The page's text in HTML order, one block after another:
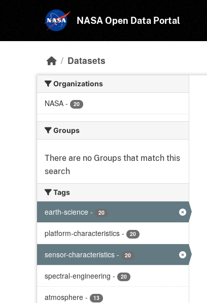
NASA Open Data Portal
Datasets
Organizations
NASA - 20
Groups
There are no Groups that match this
search
Tags
earth-science - 20
platform-characteristics - 20
sensor-characteristics - 20
spectral-engineering - 20
atmosphere - 13